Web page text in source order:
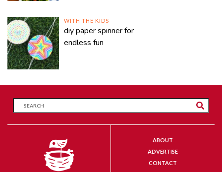
WITH THE KIDS
diy paper spinner for
endless fun
ABOUT
ADVERTISE
CONTACT